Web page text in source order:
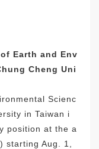
Earth and Env
Cheng Uni
Scienc
in Taiwan i
position at the a
Aug. 1,